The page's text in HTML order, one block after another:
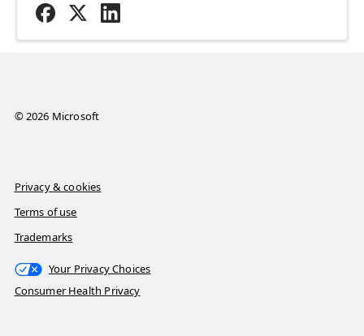
© 2026 Microsoft
Privacy & cookies
Terms of use
Trademarks
Your Privacy Choices
Consumer Health Privacy